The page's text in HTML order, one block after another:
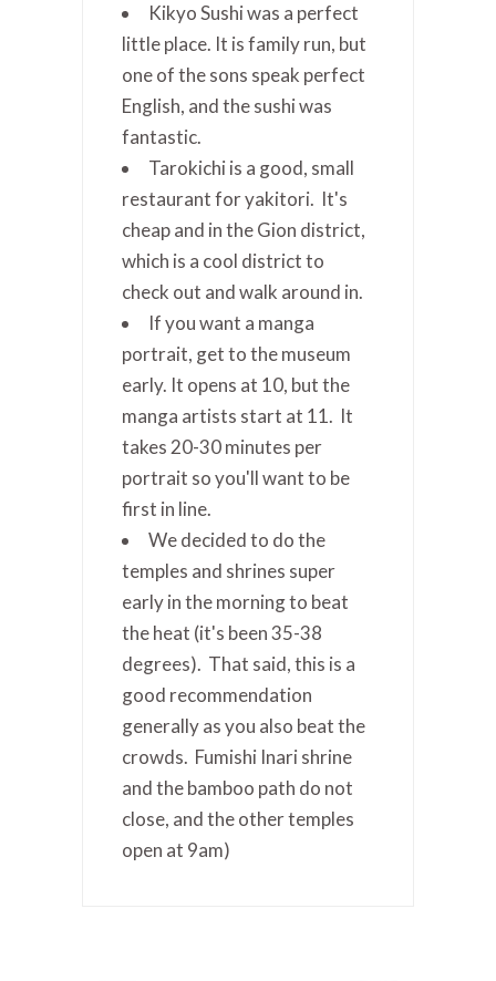
Kikyo Sushi was a perfect
little place. It is family run, but
one of the sons speak perfect
English, and the sushi was
fantastic.
Tarokichi is a good, small
restaurant for yakitori. It's
cheap and in the Gion district,
which is a cool district to
check out and walk around in.
If you want a manga
portrait, get to the museum
early. It opens at 10, but the
manga artists start at 11. It
takes 20-30 minutes per
portrait so you'll want to be
first in line.
We decided to do the
temples and shrines super
early in the morning to beat
the heat (it's been 35-38
degrees). That said, this is a
good recommendation
generally as you also beat the
crowds. Fumishi Inari shrine
and the bamboo path do not
close, and the other temples
open at 9am)